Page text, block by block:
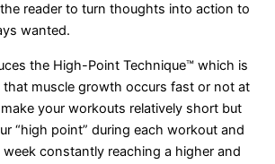
reader to turn thoughts into action to
wanted.
the High-Point Technique™ which is
that muscle growth occurs fast or not at
your workouts relatively short but
“high point” during each workout and
constantly reaching a higher and